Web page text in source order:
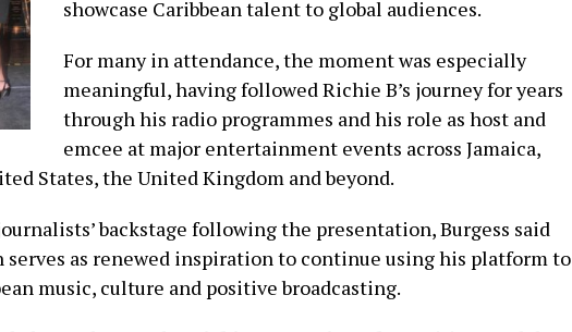
showcase Caribbean talent to global audiences.
For many in attendance, the moment was especially
meaningful, having followed Richie B’s journey for years
through his radio programmes and his role as host and
emcee at major entertainment events across Jamaica,
States, the United Kingdom and beyond.
backstage following the presentation, Burgess said
as renewed inspiration to continue using his platform to
music, culture and positive broadcasting.